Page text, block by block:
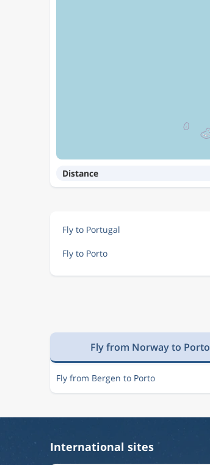
Distance
Fly to Portugal
Fly to Porto
Fly from Norway to Porto
Fly from Bergen to Porto
International sites